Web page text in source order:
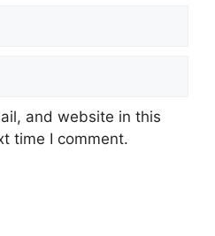
and website in this
time I comment.